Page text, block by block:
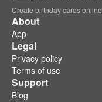
Create birthday cards
About
App
Legal
Privacy policy
Terms of use
Support
Blog